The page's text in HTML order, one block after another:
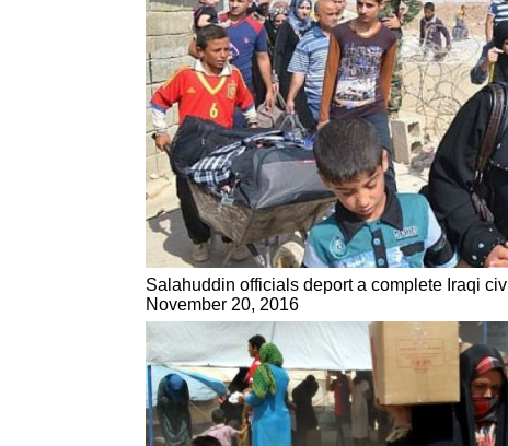
Salahuddin officials deport a complete Iraqi
November 20, 2016